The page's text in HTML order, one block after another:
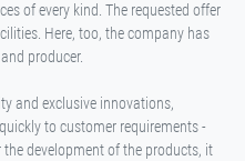
of every kind. The requested offer
Here, too, the company has
producer.
and exclusive innovations,
to customer requirements -
development of the products, it